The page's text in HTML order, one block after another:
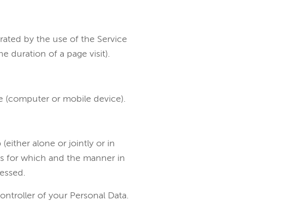
by the use of the Service
duration of a page visit).
(computer or mobile device).
(either alone or jointly or in
for which and the manner in
of your Personal Data.